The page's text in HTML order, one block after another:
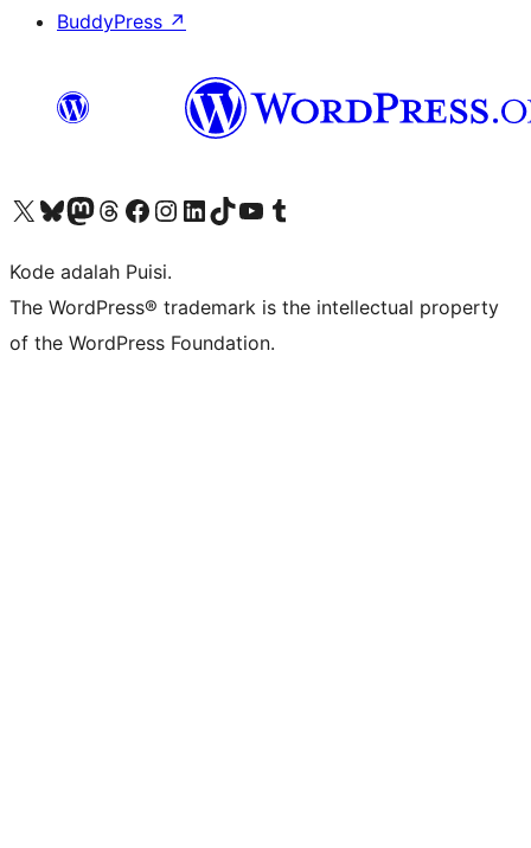
BuddyPress ↗
Kunjungi akun X (sebelumnya Twitter) kamiVisit our Bluesky account
Kunjungi akun Mastodon kami
Visit our Threads account
Kunjungi halaman Facebook kamiKunjungi akun Instagram kamiKunjungi akun LinkedIn kami
Visit our TikTok account
Kunjungi channel YouTube kamiVisit our Tumblr account
Kode adalah Puisi.
The WordPress® trademark is the intellectual property
of the WordPress Foundation.